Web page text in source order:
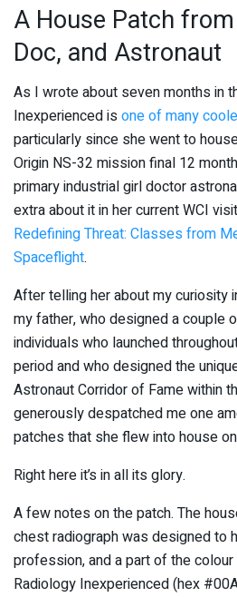
A House Patch
Doc, and Astronaut
As I wrote about seven months in
Inexperienced isone of many
particularly since she went to
Origin NS-32 mission final 12
primary industrial girl doctor
extra about it in her current WCI
Redefining Threat: Classes from
Spaceflight.
After telling her about my curiosity
my father, who designed a couple
individuals who launched
period and who designed the
Astronaut Corridor of Fame within
generously despatched me one
patches that she flew into house
Right here it’s in all its glory.
A few notes on the patch. The
chest radiograph was designed to
profession, and a part of the
Radiology Inexperienced (hex